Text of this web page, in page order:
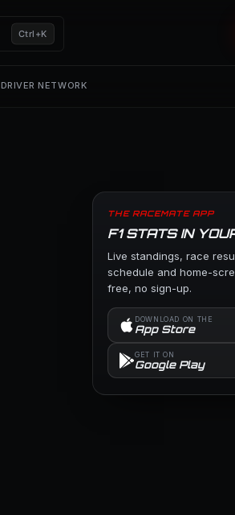
Ctrl+K
DRIVER NETWORK
THE RACEMATE APP
F1 STATS IN
Live standings, race
schedule and home-
free, no sign-up.
DOWNLOAD ON THE
App Store
GET IT ON
Google Play